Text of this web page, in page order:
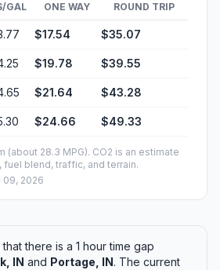
GAL ONE WAY ROUND TRIP
$17.54 $35.07
$19.78 $39.55
$21.64 $43.28
$24.66 $49.33
(about 28.3 MPG). CO2 is an estimate
fuel blend, traffic, and terrain.
09, 2026
there is a 1 hour time gap
IN and Portage, IN. The current